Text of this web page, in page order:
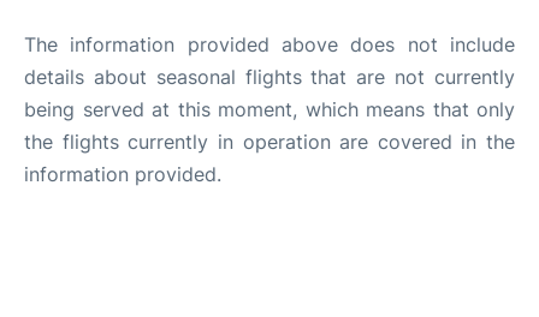
The information provided above does not include
details about seasonal flights that are not currently
being served at this moment, which means that only
the flights currently in operation are covered in the
information provided.